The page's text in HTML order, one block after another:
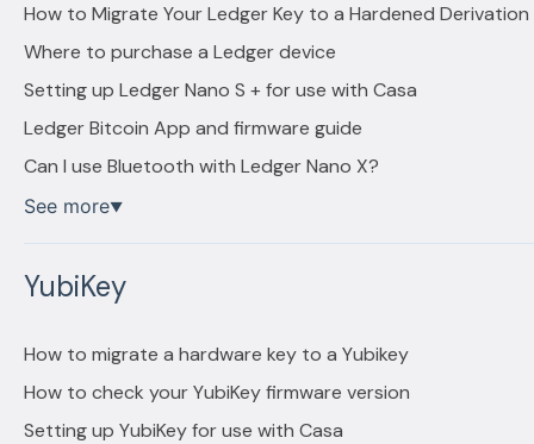
How to Migrate Your Ledger Key to a Hardened Derivation
Where to purchase a Ledger device
Setting up Ledger Nano S + for use with Casa
Ledger Bitcoin App and firmware guide
Can I use Bluetooth with Ledger Nano X?
See more▼
YubiKey
How to migrate a hardware key to a Yubikey
How to check your YubiKey firmware version
Setting up YubiKey for use with Casa